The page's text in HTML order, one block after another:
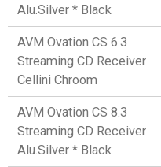
Alu.Silver * Black
AVM Ovation CS 6.3
Streaming CD Receiver
Cellini Chroom
AVM Ovation CS 8.3
Streaming CD Receiver
Alu.Silver * Black